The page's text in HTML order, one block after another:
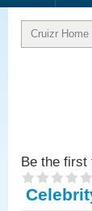
Cruizr Home
Be the first